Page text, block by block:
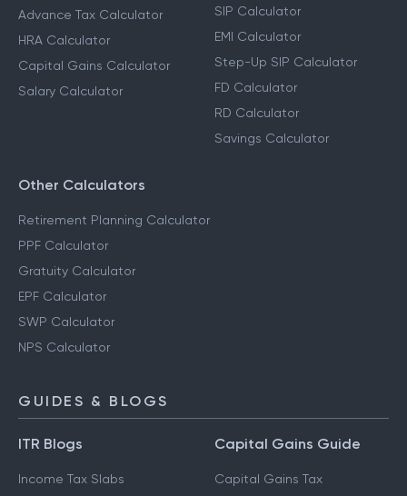
Advance Tax Calculator
HRA Calculator
Capital Gains Calculator
Salary Calculator
SIP Calculator
EMI Calculator
Step-Up SIP Calculator
FD Calculator
RD Calculator
Savings Calculator
Other Calculators
Retirement Planning Calculator
PPF Calculator
Gratuity Calculator
EPF Calculator
SWP Calculator
NPS Calculator
GUIDES & BLOGS
ITR Blogs
Income Tax Slabs
Capital Gains Guide
Capital Gains Tax